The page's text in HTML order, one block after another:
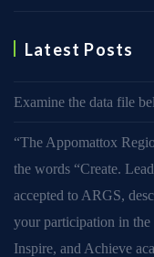
Latest Posts
Examine the data file
“The Appomattox
the words “Create.
accepted to ARGS,
your participation in
Inspire, and Achieve